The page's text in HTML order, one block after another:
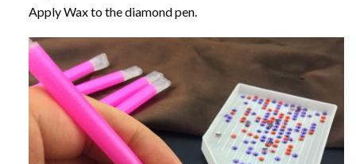
Apply Wax to the diamond pen.